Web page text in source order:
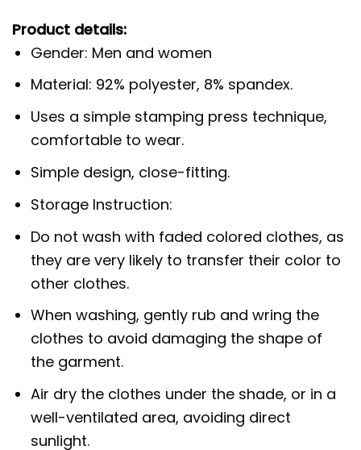
Product details:
Gender: Men and women
Material: 92% polyester, 8% spandex.
Uses a simple stamping press technique,
comfortable to wear.
Simple design, close-fitting.
Storage Instruction:
Do not wash with faded colored clothes, as
they are very likely to transfer their color to
other clothes.
When washing, gently rub and wring the
clothes to avoid damaging the shape of
the garment.
Air dry the clothes under the shade, or in a
well-ventilated area, avoiding direct
sunlight.